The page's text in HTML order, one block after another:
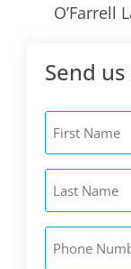
O’Farrell
Send
First
Name
Last
Name
Phone
(Required)